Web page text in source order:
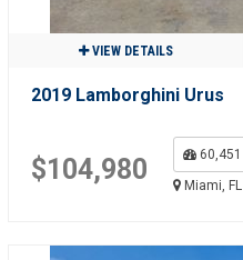
VIEW DETAILS
2019 Lamborghini Urus
$104,980 60,451
Miami, FL